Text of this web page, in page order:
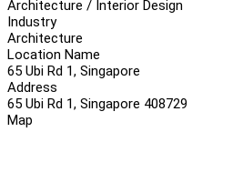
Architecture / Interior Design
Industry
Architecture
Location Name
65 Ubi Rd 1, Singapore
Address
65 Ubi Rd 1, Singapore 408729
Map